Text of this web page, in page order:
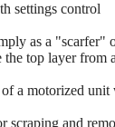
settings control
as a "scarfer"
top layer
a motorized
scraping and